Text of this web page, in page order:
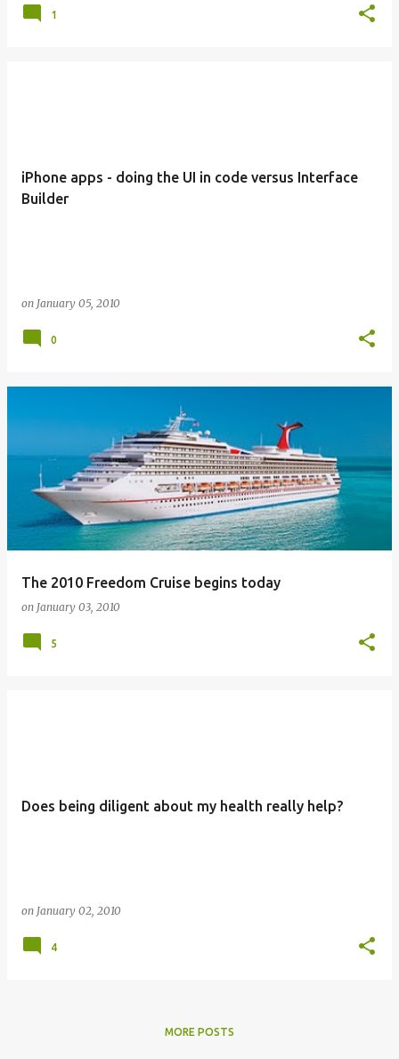
1
iPhone apps - doing the UI in code versus Interface
Builder
on January 05, 2010
0
The 2010 Freedom Cruise begins today
on January 03, 2010
5
Does being diligent about my health really help?
on January 02, 2010
4
MORE POSTS